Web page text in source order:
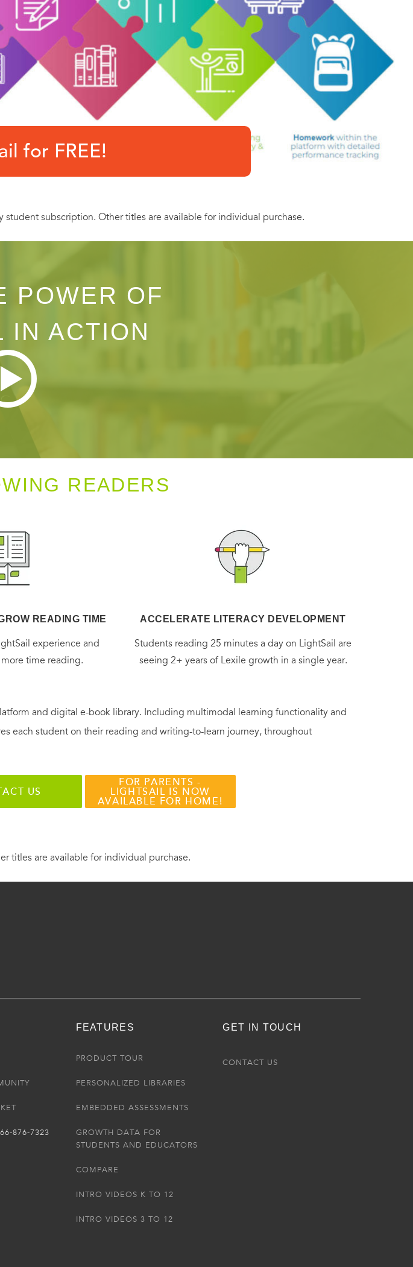
for FREE!
subscription. Other titles are available for individual purchase.
POWER OF
IN ACTION
READERS
READING TIME
experience and
time reading.
ACCELERATE LITERACY DEVELOPMENT
Students reading 25 minutes a day on LightSail are
seeing 2+ years of Lexile growth in a single year.
and digital e-book library. Including multimodal learning functionality and
each student on their reading and writing-to-learn journey, throughout
US
FOR PARENTS -
LIGHTSAIL IS NOW
AVAILABLE FOR HOME!
titles are available for individual purchase.
876-7323
FEATURES
PRODUCT TOUR
PERSONALIZED LIBRARIES
EMBEDDED ASSESSMENTS
GROWTH DATA FOR
STUDENTS AND EDUCATORS
COMPARE
INTRO VIDEOS K TO 12
INTRO VIDEOS 3 TO 12
GET IN TOUCH
CONTACT US